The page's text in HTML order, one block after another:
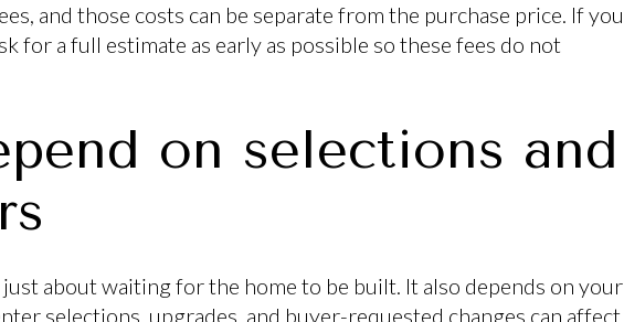
and those costs can be separate from the purchase price. If you
for a full estimate as early as possible so these fees do not
on selections and
about waiting for the home to be built. It also depends on your
selections, upgrades, and buyer-requested changes can affect